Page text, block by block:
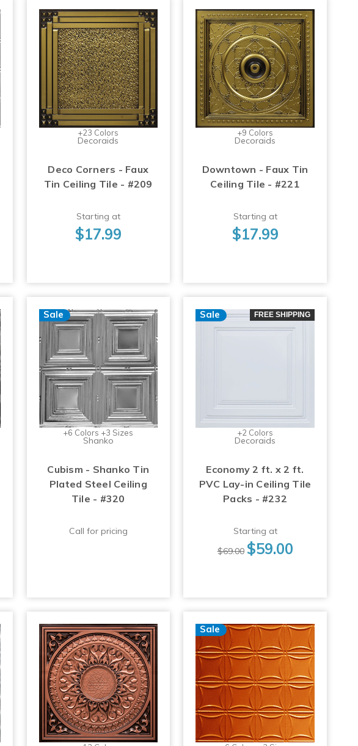
+23 Colors
Decoraids
Deco Corners - Faux
Tin Ceiling Tile - #209
Starting at
$17.99
+9 Colors
Decoraids
Downtown - Faux Tin
Ceiling Tile - #221
Starting at
$17.99
Sale
+6 Colors +3 Sizes
Shanko
Cubism - Shanko Tin
Plated Steel Ceiling
Tile - #320
Call for pricing
Sale FREE SHIPPING
+2 Colors
Decoraids
Economy 2 ft. x 2 ft.
PVC Lay-in Ceiling Tile
Packs - #232
Starting at
$69.00 $59.00
Sale